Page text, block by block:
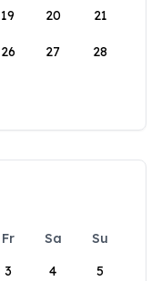
19 20 21
26 27 28
Fr Sa
Su
3 4 5